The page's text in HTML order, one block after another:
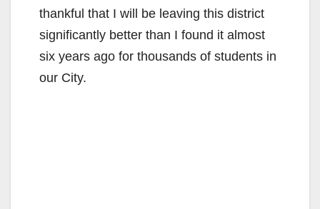
o
thankful that I will be leaving this district
significantly better than I found it almost
six years ago for thousands of students in
our City.